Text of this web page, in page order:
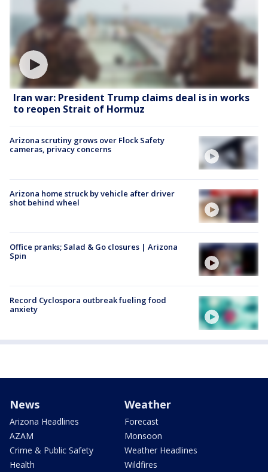
Iran war: President Trump claims deal is in works
to reopen Strait of Hormuz
Arizona scrutiny grows over Flock Safety
cameras, privacy concerns
Arizona home struck by vehicle after driver
shot behind wheel
Office pranks; Salad & Go closures | Arizona
Spin
Record Cyclospora outbreak fueling food
anxiety
News
Arizona Headlines
AZAM
Crime & Public Safety
Health
Weather
Forecast
Monsoon
Weather Headlines
Wildfires